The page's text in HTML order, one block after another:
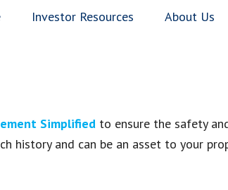
Investor Resources About Us
Simplified to ensure the safety
history and can be an asset to your